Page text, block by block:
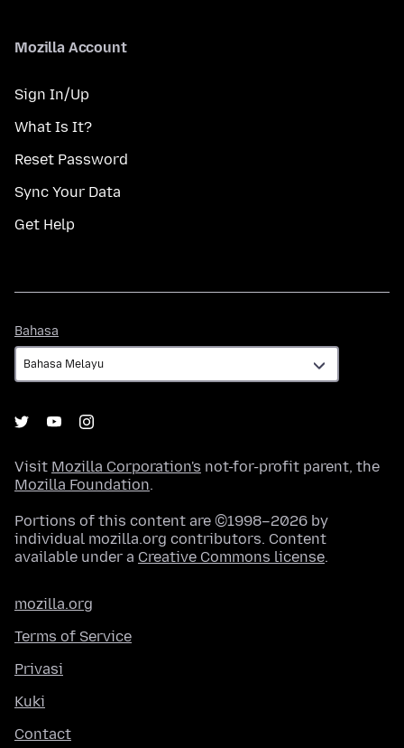
Mozilla Account
Sign In/Up
What Is It?
Reset Password
Sync Your Data
Get Help
Bahasa
Visit Mozilla Corporation's not-for-profit parent, the
Mozilla Foundation.
Portions of this content are ©1998–2026 by
individual mozilla.org contributors. Content
available under a Creative Commons license.
mozilla.org
Terms of Service
Privasi
Kuki
Contact